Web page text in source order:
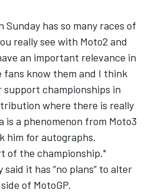
Sunday has so many races of
really see with Moto2 and
an important relevance in
know them and I think
championships in
where there is really
is a phenomenon from Moto3
him for autographs.
of the championship."
said it has “no plans” to alter
of MotoGP.